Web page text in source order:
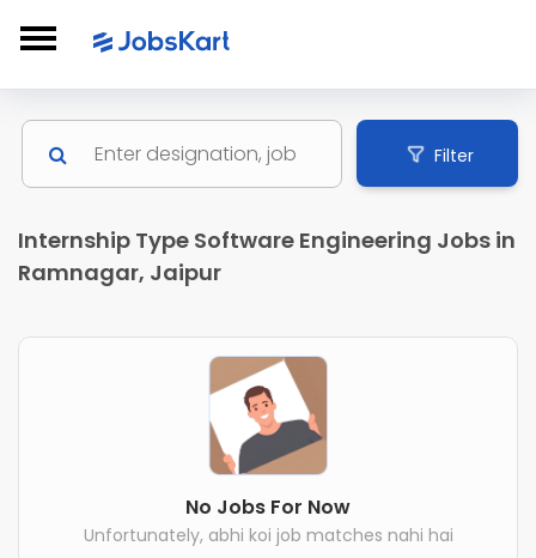
Filter
Internship Type Software Engineering Jobs in
Ramnagar, Jaipur
No Jobs For Now
Unfortunately, abhi koi job matches nahi hai